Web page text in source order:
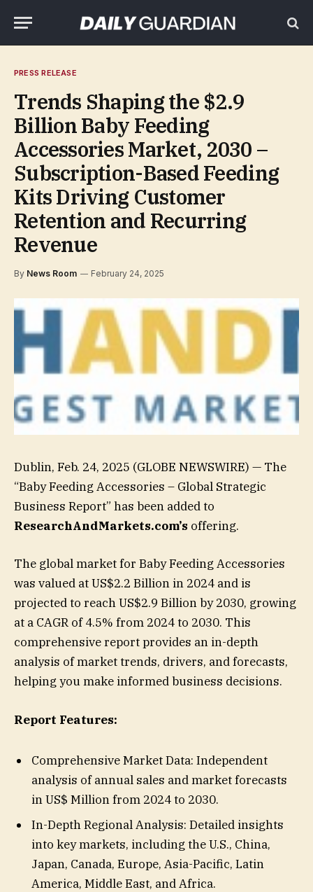
PRESS RELEASE
Trends Shaping the $2.9
Billion Baby Feeding
Accessories Market, 2030 –
Subscription-Based Feeding
Kits Driving Customer
Retention and Recurring
Revenue
By News Room February 24, 2025
Dublin, Feb. 24, 2025 (GLOBE NEWSWIRE) — The
“Baby Feeding Accessories – Global Strategic
Business Report” has been added to
ResearchAndMarkets.com’s offering.
The global market for Baby Feeding Accessories
was valued at US$2.2 Billion in 2024 and is
projected to reach US$2.9 Billion by 2030, growing
at a CAGR of 4.5% from 2024 to 2030. This
comprehensive report provides an in-depth
analysis of market trends, drivers, and forecasts,
helping you make informed business decisions.
Report Features:
Comprehensive Market Data: Independent
analysis of annual sales and market forecasts
in US$ Million from 2024 to 2030.
In-Depth Regional Analysis: Detailed insights
into key markets, including the U.S., China,
Japan, Canada, Europe, Asia-Pacific, Latin
America, Middle East, and Africa.